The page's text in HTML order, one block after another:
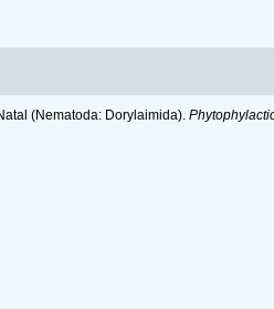
(Nematoda: Dorylaimida).